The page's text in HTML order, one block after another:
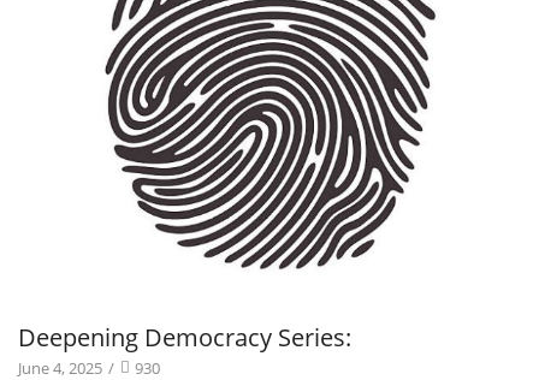
Deepening Democracy Series:
June 4, 2025 / 930